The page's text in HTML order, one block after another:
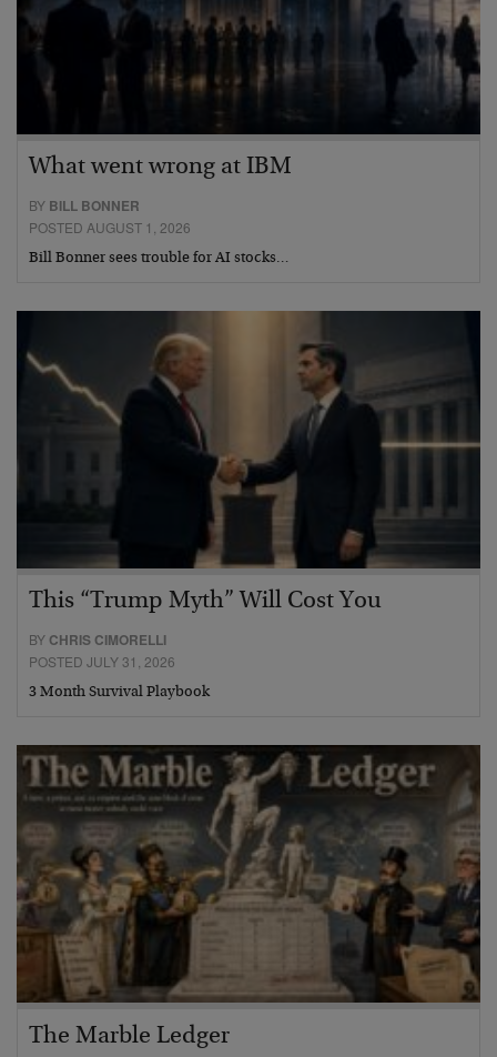
What went wrong at IBM
BY BILL BONNER
POSTED AUGUST 1, 2026
Bill Bonner sees trouble for AI stocks…
This “Trump Myth” Will Cost You
BY CHRIS CIMORELLI
POSTED JULY 31, 2026
3 Month Survival Playbook
The Marble Ledger